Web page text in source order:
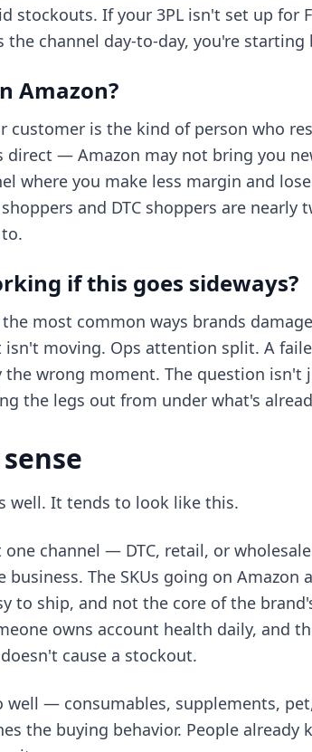
stockouts. If your 3PL isn't set up for
channel day-to-day, you're starting
Amazon?
is the kind of person who
direct — Amazon may not bring you
where you make less margin and
and DTC shoppers are nearly
if this goes sideways?
most common ways brands
moving. Ops attention split. A
wrong moment. The question isn't
the legs out from under what's
well. It tends to look like this.
channel — DTC, retail, or
The SKUs going on Amazon
to ship, and not the core of the
owns account health daily, and
cause a stockout.
well — consumables, supplements,
the buying behavior. People already